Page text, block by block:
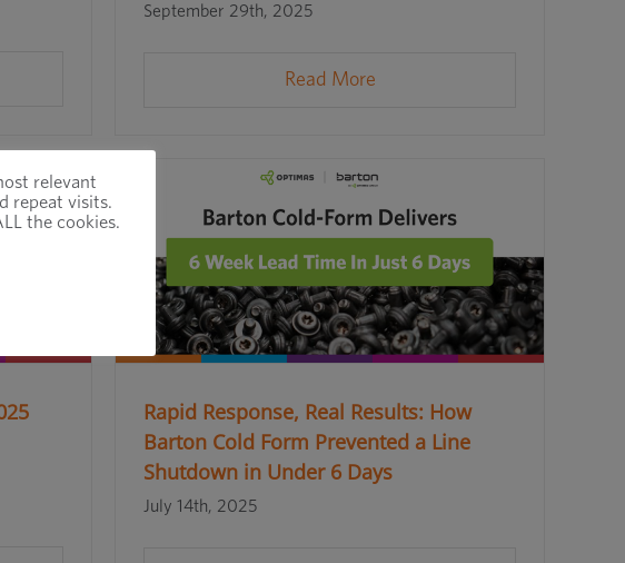
September 29th, 2025
Read More
Rapid Response, Real Results: How
Barton Cold Form Prevented a Line
Shutdown in Under 6 Days
July 14th, 2025
relevant
repeat visits.
the cookies.